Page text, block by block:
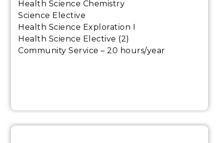
Health Science Chemistry
Science Elective
Health Science Exploration I
Health Science Elective (2)
Community Service – 20 hours/year